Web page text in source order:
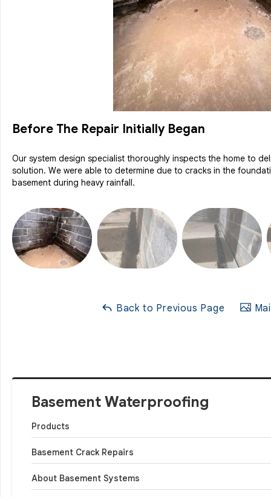
Basement Waterproofing
Products
Basement Crack Repairs
About Basement Systems
Before The Repair Initially Began
Our system design specialist thoroughly inspects the home to
solution. We were able to determine due to cracks in the
basement during heavy rainfall.
Back to Previous Page